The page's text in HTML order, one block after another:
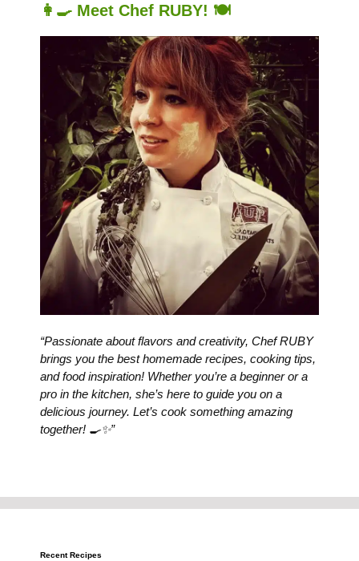
👩‍🍳 Meet Chef RUBY! 🍽️
“Passionate about flavors and creativity, Chef RUBY
brings you the best homemade recipes, cooking tips,
and food inspiration! Whether you’re a beginner or a
pro in the kitchen, she’s here to guide you on a
delicious journey. Let’s cook something amazing
together! 🍳✨”
Recent Recipes